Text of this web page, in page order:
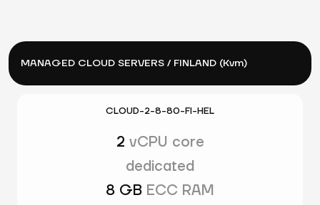
MANAGED CLOUD SERVERS / FINLAND (Kvm)
CLOUD-2-8-80-FI-HEL
2 vCPU core
dedicated
8 GB ECC RAM